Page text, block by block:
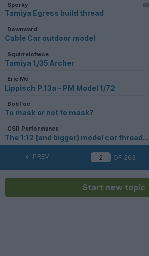
Sporky
Tamiya Egress build thread
Downward
Cable Car outdoor model
Squirrelofwoe
Tamiya 1/35 Archer
Eric Mc
Lippisch P.13a - PM Model 1/72
BobToc
To mask or not to mask?
CSR Performance
The 1:12 (and bigger) model car thread...
PREV OF 263
Start new topic